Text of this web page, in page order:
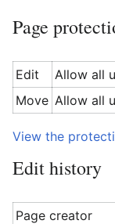
Page
Edit
Allow all
Move Allow all
View the
Edit history
Page creator